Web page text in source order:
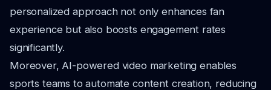
personalized approach not only enhances fan
experience but also boosts engagement rates
significantly.
Moreover, AI-powered video marketing enables
sports teams to automate content creation, reducing